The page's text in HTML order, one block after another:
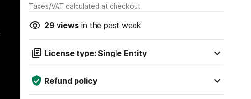
Taxes/VAT calculated at checkout
29 viewsin the past week
License type: Single Entity
Refund policy